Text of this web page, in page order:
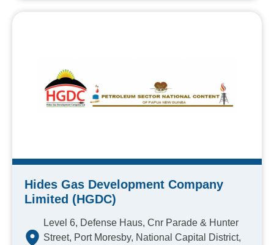
Hides Gas Development Company
Limited (HGDC)
Level 6, Defense Haus, Cnr Parade & Hunter
Street, Port Moresby, National Capital District,